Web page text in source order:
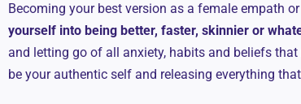
Becoming your best version as a female empath
yourself into being better, faster, skinnier or
and letting go of all anxiety, habits and beliefs
be your authentic self and releasing everything